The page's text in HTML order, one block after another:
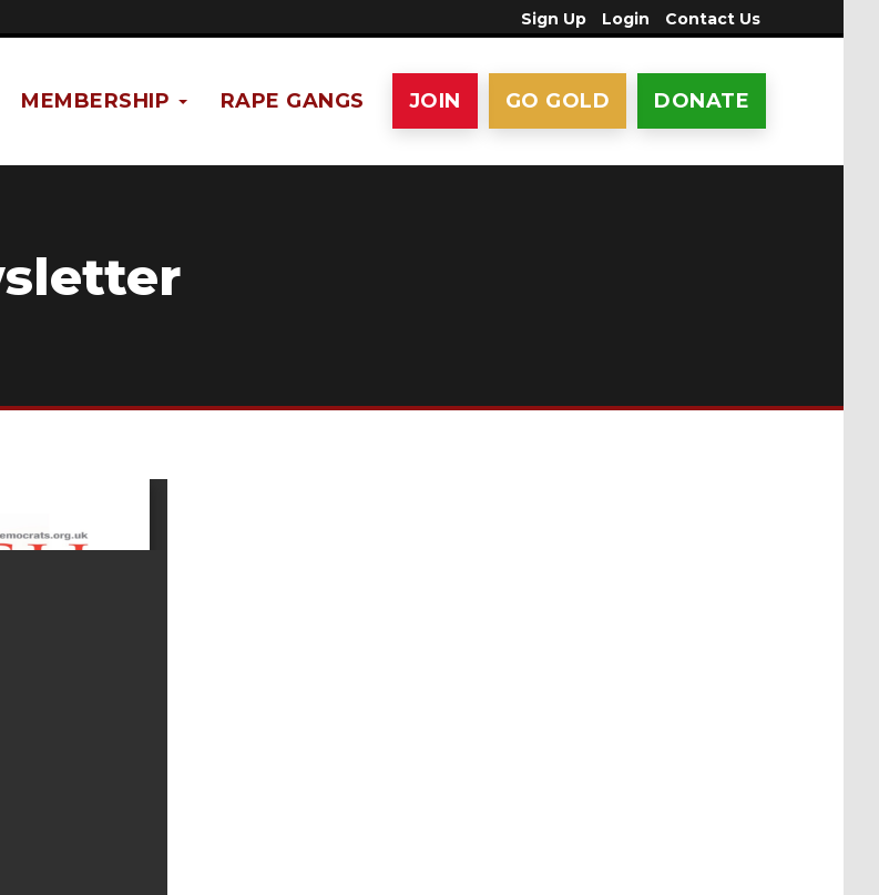
Sign Up Login Contact Us
DONATE
GO GOLD
JOIN
RAPE GANGS
MEMBERSHIP